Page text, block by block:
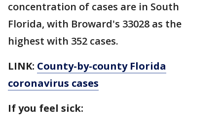
concentration of cases are in South
Florida, with Broward's 33028 as the
highest with 352 cases.
LINK: County-by-county Florida
coronavirus cases
If you feel sick: